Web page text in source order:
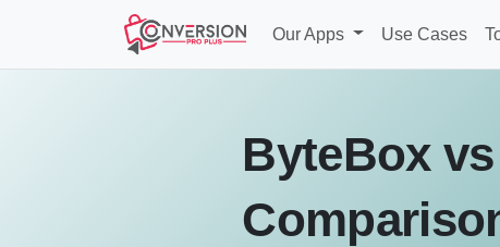
Our Apps Use Cases
ByteBox